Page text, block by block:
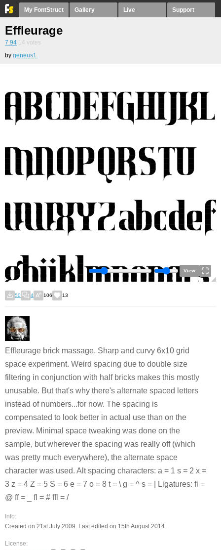
My FontStruct Gallery Live Support
Effleurage
7.94 14 votes
by geneus1
View
50 4 106 13
Effleurage brick massage. Sharp and curvy 6x10 grid
space experiment. Weird spacing due to double size
filtering in conjunction with half bricks makes this mostly
unusable. But that's why there's alternate spaced letters
instead of numbers...for now. The spacing is
compensated to look better in actual use than on the
preview. Minimal space tweaking was done on the
sample, but wherever the spacing was really off (which
was pretty much everywhere), the alternate space
character was used. Alt spacing characters: a = 1 s = 2 x =
3 z = 4 Z = 5 S = 6 e = 7 o = 8 t = \ g = ^ s = | Ligatures: fi =
@ ff = _ fl = # ffl = /
Info:
Created on 21st July 2009. Last edited on 15th August 2014.
License: